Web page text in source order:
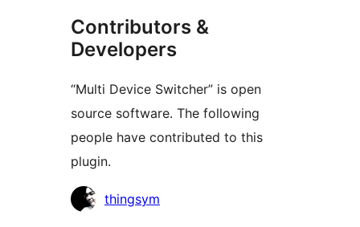
Contributors &
Developers
“Multi Device Switcher” is open
source software. The following
people have contributed to this
plugin.
Contributors
thingsym